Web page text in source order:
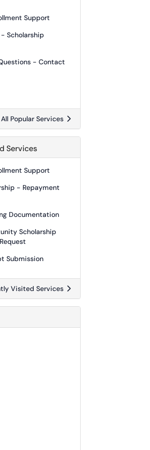
Support
Scholarship
- Contact
Popular Services
Services
Support
- Repayment
Documentation
Scholarship
Submission
Visited Services